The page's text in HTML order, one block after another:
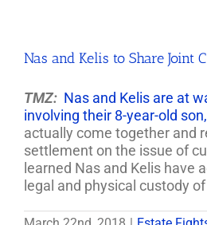
Nas and Kelis to Share Joint
TMZ: Nas and Kelis are at
involving their 8-year-old son,
actually come together and
settlement on the issue of
learned Nas and Kelis have
legal and physical custody